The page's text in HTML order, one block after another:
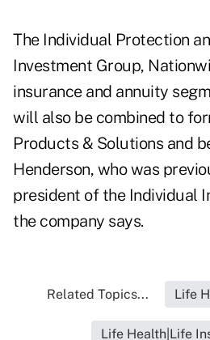
The Individual Protection
Investment Group,
insurance and annuity
will also be combined to
Products & Solutions and
Henderson, who was
president of the Individual
the company says.
Related Topics... Life
Life Health|Life